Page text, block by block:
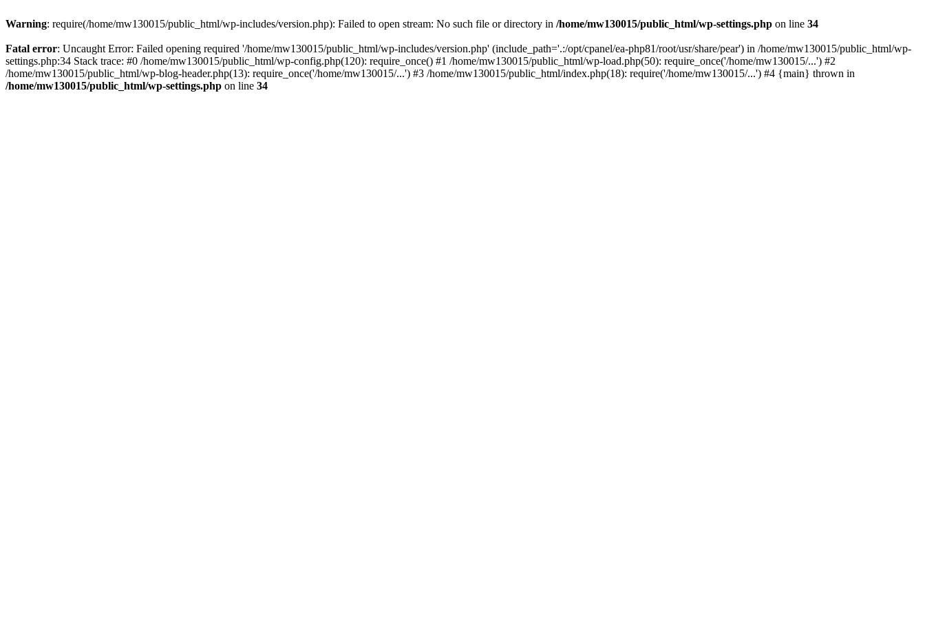
Warning: require(/home/mw130015/public_html/wp-includes/version.php): Failed to open stream: No such file or directory in /home/mw130015/public_html/wp-settings.php on line 34
Fatal error: Uncaught Error: Failed opening required '/home/mw130015/public_html/wp-includes/version.php' (include_path='.:/opt/cpanel/ea-php81/root/usr/share/pear') in /home/mw130015/public_html/wp-
settings.php:34 Stack trace: #0 /home/mw130015/public_html/wp-config.php(120): require_once() #1 /home/mw130015/public_html/wp-load.php(50): require_once('/home/mw130015/...') #2
/home/mw130015/public_html/wp-blog-header.php(13): require_once('/home/mw130015/...') #3 /home/mw130015/public_html/index.php(18): require('/home/mw130015/...') #4 {main} thrown in
/home/mw130015/public_html/wp-settings.php on line 34